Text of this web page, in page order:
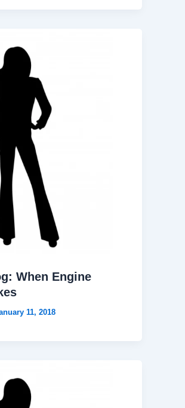
When Engine
11, 2018